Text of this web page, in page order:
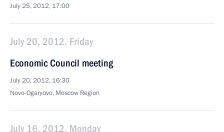
July 25, 2012, 17:00
July 20, 2012, Friday
Economic Council meeting
July 20, 2012, 16:30
Novo-Ogaryovo, Moscow Region
July 16, 2012, Monday